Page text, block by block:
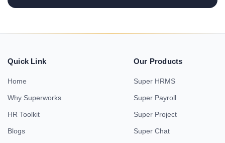
Quick Link
Home
Why Superworks
HR Toolkit
Blogs
Our Products
Super HRMS
Super Payroll
Super Project
Super Chat